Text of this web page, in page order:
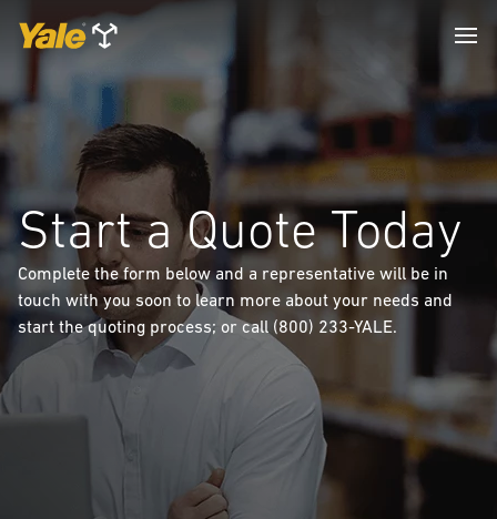
Start a Quote Today
Complete the form below and a representative will be in
touch with you soon to learn more about your needs and
start the quoting process; or call (800) 233-YALE.